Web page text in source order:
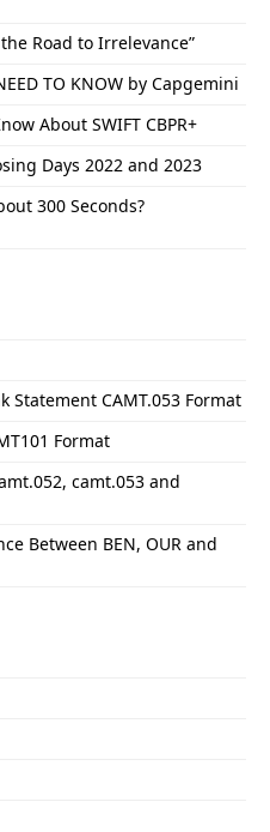
Road to Irrelevance”
TO KNOW by Capgemini
About SWIFT CBPR+
Days 2022 and 2023
300 Seconds?
Statement CAMT.053 Format
Format
camt.053 and
Between BEN, OUR and